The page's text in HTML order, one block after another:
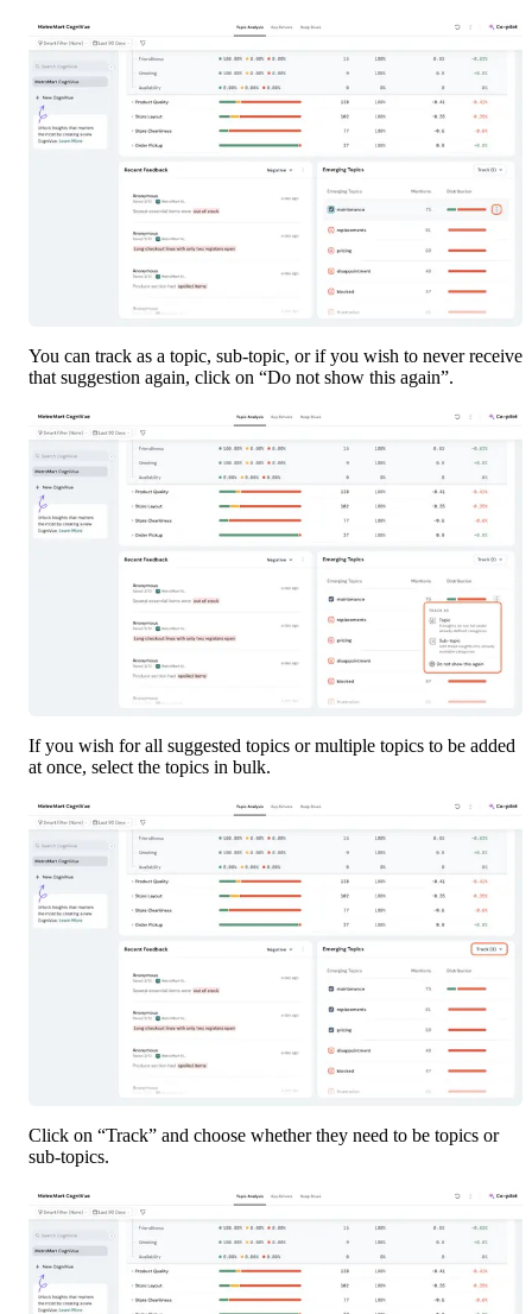
You can track as a topic, sub-topic, or if you wish to never receive
that suggestion again, click on “Do not show this again”.
If you wish for all suggested topics or multiple topics to be added
at once, select the topics in bulk.
Click on “Track” and choose whether they need to be topics or
sub-topics.